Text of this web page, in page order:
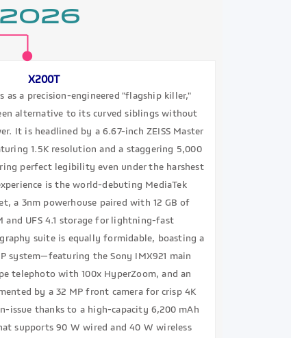
2026
X200T
as a precision-engineered "flagship killer,"
alternative to its curved siblings without
It is headlined by a 6.67-inch ZEISS Master
1.5K resolution and a staggering 5,000
perfect legibility even under the harshest
is the world-debuting MediaTek
a 3nm powerhouse paired with 12 GB of
and UFS 4.1 storage for lightning-fast
suite is equally formidable, boasting a
system—featuring the Sony IMX921 main
telephoto with 100x HyperZoom, and an
by a 32 MP front camera for crisp 4K
issue thanks to a high-capacity 6,200 mAh
supports 90 W wired and 40 W wireless